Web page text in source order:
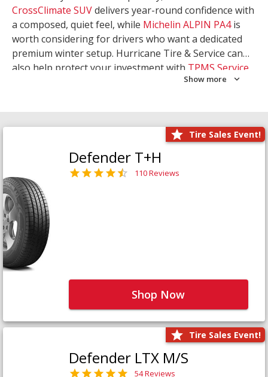
CrossClimate SUVdelivers year-round confidence with
a composed, quiet feel, while Michelin ALPIN PA4is
worth considering for drivers who want a dedicated
premium winter setup. Hurricane Tire & Service can
also help protect your investment with TPMS Service
. Let our team match the right
Show more
Tire Sales Event!
Defender T+H
110 Reviews
Shop Now
Tire Sales Event!
Defender LTX M/S
54 Reviews